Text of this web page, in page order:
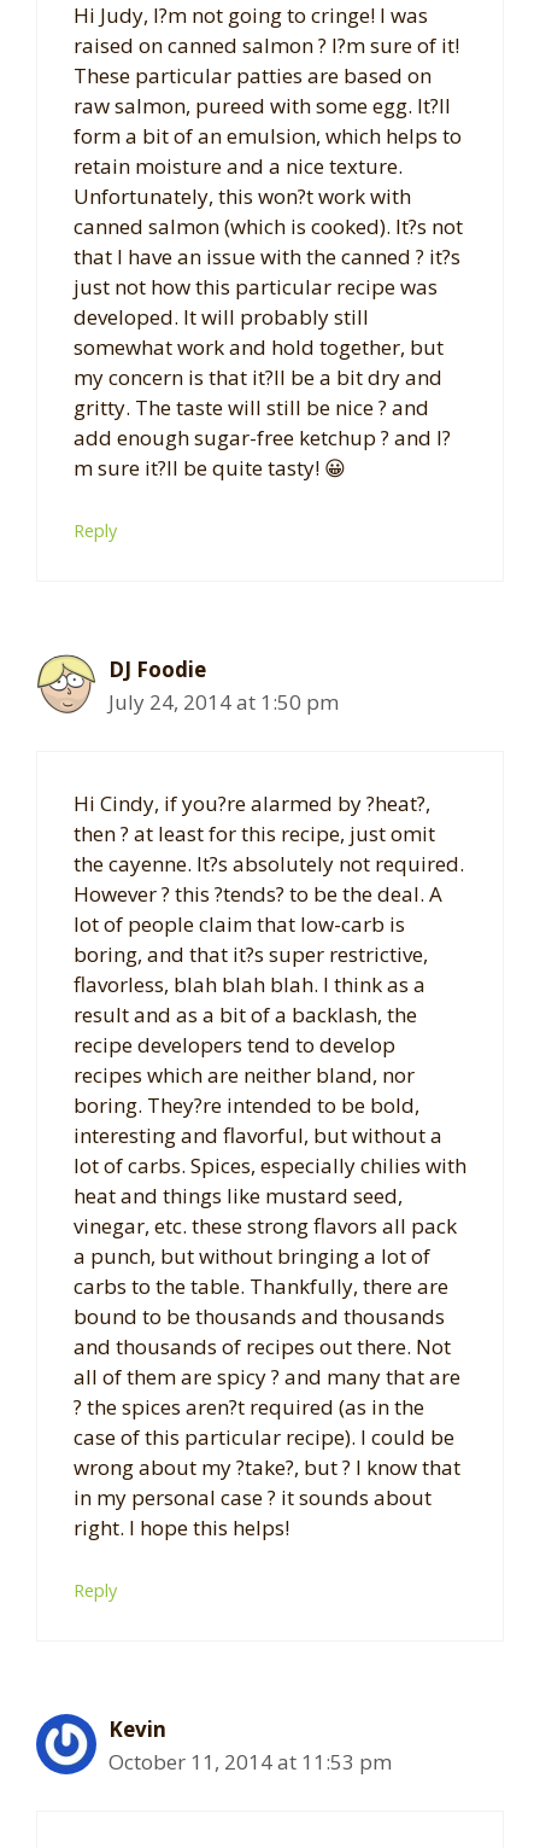
Hi Judy, I?m not going to cringe! I was
raised on canned salmon ? I?m sure of it!
These particular patties are based on
raw salmon, pureed with some egg. It?ll
form a bit of an emulsion, which helps to
retain moisture and a nice texture.
Unfortunately, this won?t work with
canned salmon (which is cooked). It?s not
that I have an issue with the canned ? it?s
just not how this particular recipe was
developed. It will probably still
somewhat work and hold together, but
my concern is that it?ll be a bit dry and
gritty. The taste will still be nice ? and
add enough sugar-free ketchup ? and I?
m sure it?ll be quite tasty! 😀
Reply
DJ Foodie
July 24, 2014 at 1:50 pm
Hi Cindy, if you?re alarmed by ?heat?,
then ? at least for this recipe, just omit
the cayenne. It?s absolutely not required.
However ? this ?tends? to be the deal. A
lot of people claim that low-carb is
boring, and that it?s super restrictive,
flavorless, blah blah blah. I think as a
result and as a bit of a backlash, the
recipe developers tend to develop
recipes which are neither bland, nor
boring. They?re intended to be bold,
interesting and flavorful, but without a
lot of carbs. Spices, especially chilies with
heat and things like mustard seed,
vinegar, etc. these strong flavors all pack
a punch, but without bringing a lot of
carbs to the table. Thankfully, there are
bound to be thousands and thousands
and thousands of recipes out there. Not
all of them are spicy ? and many that are
? the spices aren?t required (as in the
case of this particular recipe). I could be
wrong about my ?take?, but ? I know that
in my personal case ? it sounds about
right. I hope this helps!
Reply
Kevin
October 11, 2014 at 11:53 pm